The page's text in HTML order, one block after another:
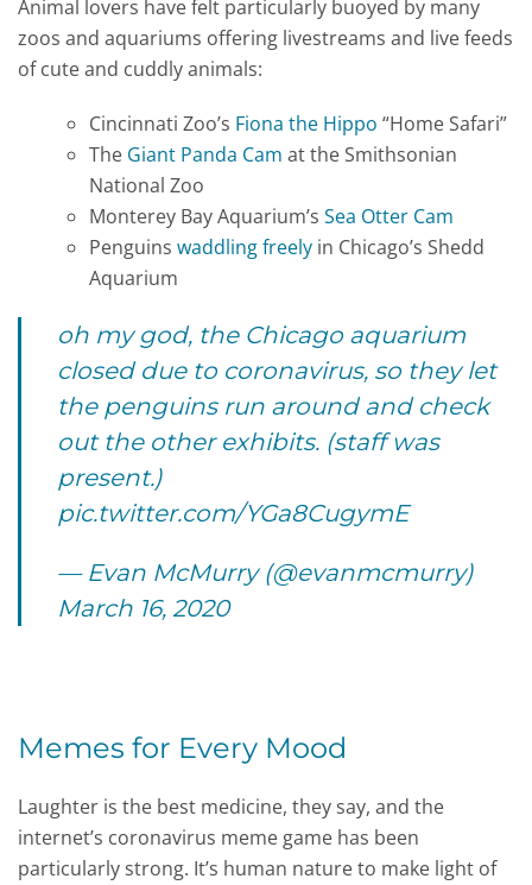
Animal lovers have felt particularly buoyed by many
zoos and aquariums offering livestreams and live feeds
of cute and cuddly animals:
Cincinnati Zoo’s Fiona the Hippo “Home Safari”
The Giant Panda Cam at the Smithsonian
National Zoo
Monterey Bay Aquarium’s Sea Otter Cam
Penguins waddling freely in Chicago’s Shedd
Aquarium
oh my god, the Chicago aquarium
closed due to coronavirus, so they let
the penguins run around and check
out the other exhibits. (staff was
present.)
pic.twitter.com/YGa8CugymE
— Evan McMurry (@evanmcmurry)
March 16, 2020
Memes for Every Mood
Laughter is the best medicine, they say, and the
internet’s coronavirus meme game has been
particularly strong. It’s human nature to make light of